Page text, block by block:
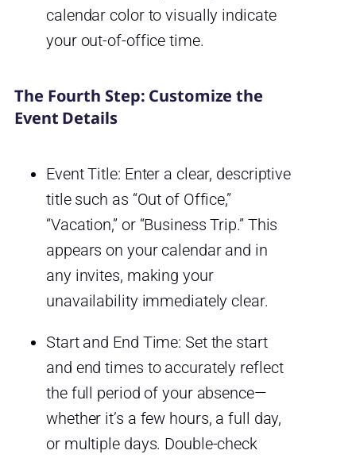
calendar color to visually indicate
your out-of-office time.
The Fourth Step: Customize the
Event Details
Event Title: Enter a clear, descriptive
title such as “Out of Office,”
“Vacation,” or “Business Trip.” This
appears on your calendar and in
any invites, making your
unavailability immediately clear.
Start and End Time: Set the start
and end times to accurately reflect
the full period of your absence—
whether it’s a few hours, a full day,
or multiple days. Double-check